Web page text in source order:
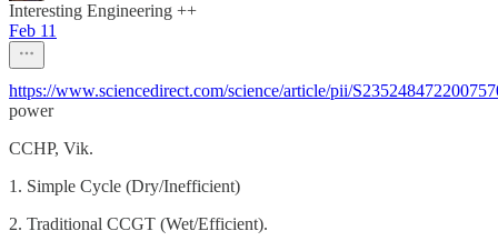
Interesting Engineering ++
Feb 11
https://www.sciencedirect.com/science/article/pii/
power
CCHP, Vik.
1. ​Simple Cycle (Dry/Inefficient)
2. ​Traditional CCGT (Wet/Efficient).